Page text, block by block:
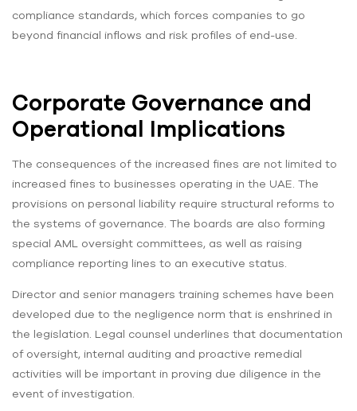
compliance standards, which forces companies to go
beyond financial inflows and risk profiles of end-use.
Corporate Governance and
Operational Implications
The consequences of the increased fines are not limited to
increased fines to businesses operating in the UAE. The
provisions on personal liability require structural reforms to
the systems of governance. The boards are also forming
special AML oversight committees, as well as raising
compliance reporting lines to an executive status.
Director and senior managers training schemes have been
developed due to the negligence norm that is enshrined in
the legislation. Legal counsel underlines that documentation
of oversight, internal auditing and proactive remedial
activities will be important in proving due diligence in the
event of investigation.